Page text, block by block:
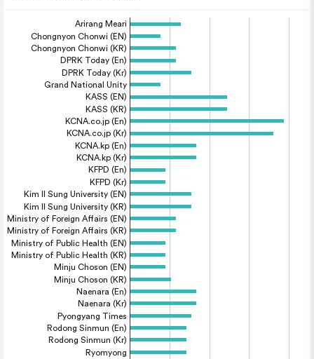
Arirang Meari
Chongnyon Chonwi (EN)
Chongnyon Chonwi (KR)
DPRK Today (En)
DPRK Today (Kr)
Grand National Unity
KASS (EN)
KASS (KR)
KCNA.co.jp (En)
KCNA.co.jp (Kr)
KCNA.kp (En)
KCNA.kp (Kr)
KFPD (En)
KFPD (Kr)
Kim Il Sung University (EN)
Kim Il Sung University (KR)
Ministry of Foreign Affairs (EN)
Ministry of Foreign Affairs (KR)
Ministry of Public Health (EN)
Ministry of Public Health (KR)
Minju Choson (EN)
Minju Choson (KR)
Naenara (En)
Naenara (Kr)
Pyongyang Times
Rodong Sinmun (En)
Rodong Sinmun (Kr)
Ryomyong